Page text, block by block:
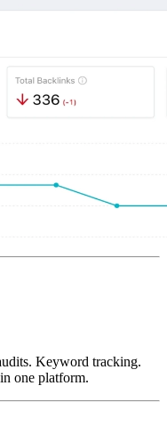
Keyword tracking.
one platform.